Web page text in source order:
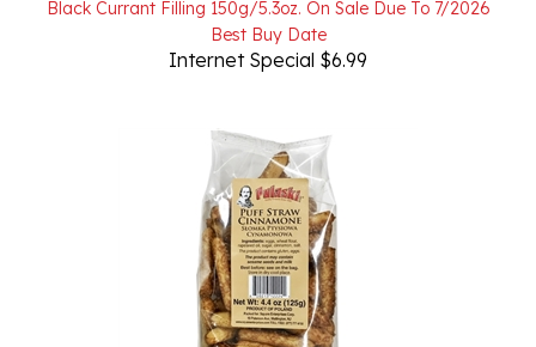
Internet Special $6.99